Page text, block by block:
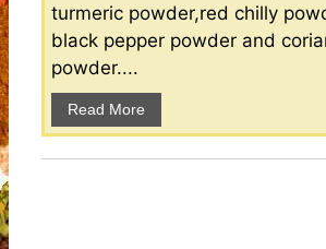
turmeric powder,red chilly
black pepper powder and
powder....
Read More